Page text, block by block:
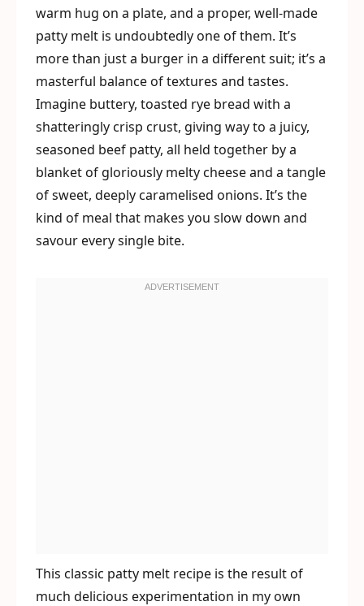
warm hug on a plate, and a proper, well-made
patty melt is undoubtedly one of them. It’s
more than just a burger in a different suit; it’s a
masterful balance of textures and tastes.
Imagine buttery, toasted rye bread with a
shatteringly crisp crust, giving way to a juicy,
seasoned beef patty, all held together by a
blanket of gloriously melty cheese and a tangle
of sweet, deeply caramelised onions. It’s the
kind of meal that makes you slow down and
savour every single bite.
This classic patty melt recipe is the result of
much delicious experimentation in my own